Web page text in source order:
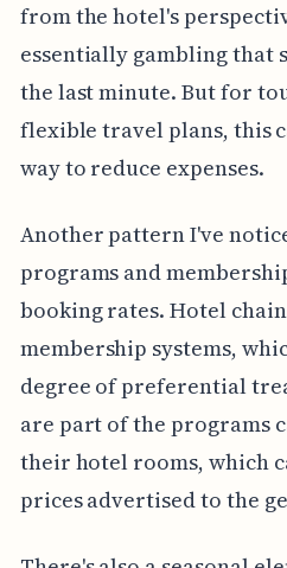
from the hotel's
essentially gambling that
the last minute. But for
flexible travel plans, this
way to reduce expenses.
Another pattern I've
programs and
booking rates. Hotel
membership systems,
degree of preferential
are part of the programs
their hotel rooms, which
prices advertised to the